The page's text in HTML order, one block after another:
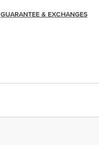
GUARANTEE & EXCHANGES